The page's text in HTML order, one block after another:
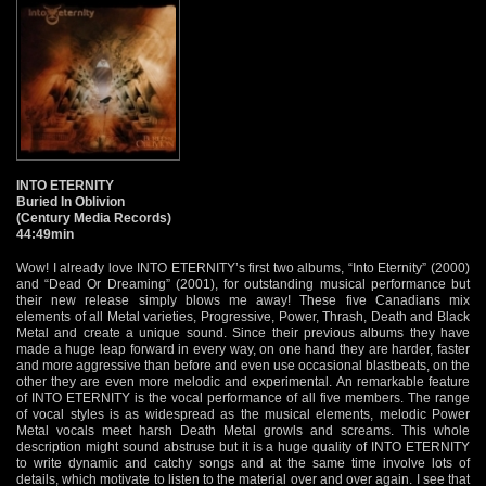
INTO ETERNITY
Buried In Oblivion
(Century Media Records)
44:49min
Wow! I already love INTO ETERNITY’s first two albums, “Into Eternity” (2000)
and “Dead Or Dreaming” (2001), for outstanding musical performance but
their new release simply blows me away! These five Canadians mix
elements of all Metal varieties, Progressive, Power, Thrash, Death and Black
Metal and create a unique sound. Since their previous albums they have
made a huge leap forward in every way, on one hand they are harder, faster
and more aggressive than before and even use occasional blastbeats, on the
other they are even more melodic and experimental. An remarkable feature
of INTO ETERNITY is the vocal performance of all five members. The range
of vocal styles is as widespread as the musical elements, melodic Power
Metal vocals meet harsh Death Metal growls and screams. This whole
description might sound abstruse but it is a huge quality of INTO ETERNITY
to write dynamic and catchy songs and at the same time involve lots of
details, which motivate to listen to the material over and over again. I see that